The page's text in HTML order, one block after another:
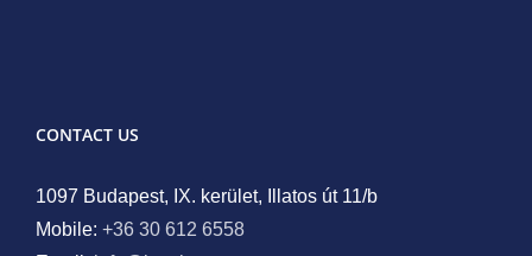
CONTACT US
1097 Budapest, IX. kerület, Illatos út 11/b
Mobile: +36 30 612 6558